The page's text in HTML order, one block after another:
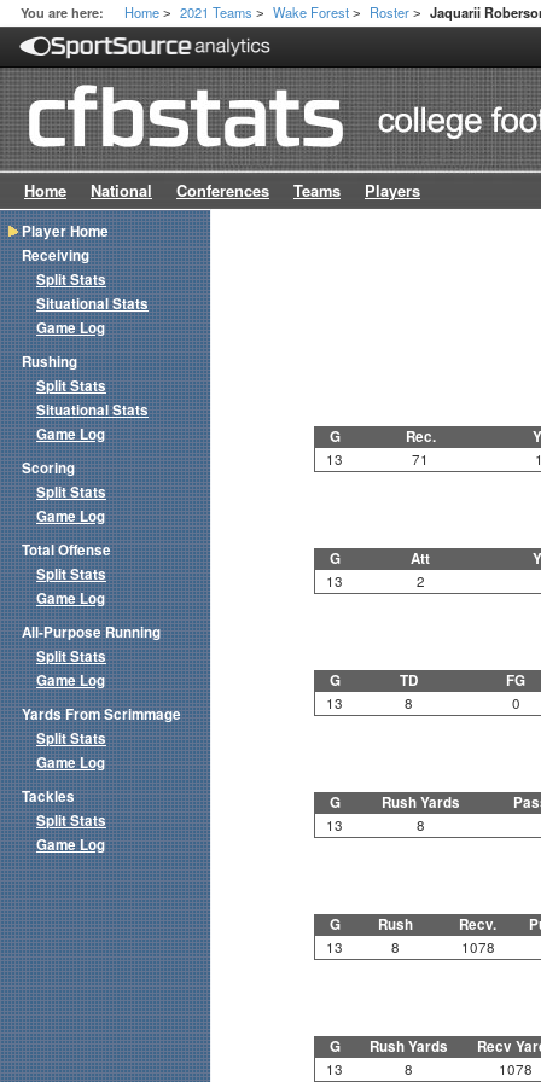
You are here: Home > 2021 Teams > Wake Forest > Roster > Jaquarii
Home National Conferences Teams Players
G Rec.
13 71
G Att
13 2
G TD FG
13 8 0
G Rush Yards
13 8
G Rush Recv.
13 8 1078
G Rush Yards Recv
13 8 1078
Player Home
Receiving
Split Stats
Situational Stats
Game Log
Rushing
Split Stats
Situational Stats
Game Log
Scoring
Split Stats
Game Log
Total Offense
Split Stats
Game Log
All-Purpose Running
Split Stats
Game Log
Yards From Scrimmage
Split Stats
Game Log
Tackles
Split Stats
Game Log